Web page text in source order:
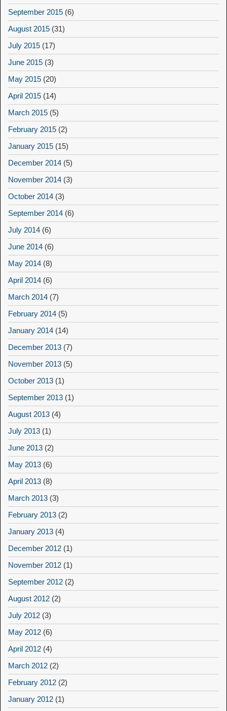
September 2015 (6)
August 2015 (31)
July 2015 (17)
June 2015 (3)
May 2015 (20)
April 2015 (14)
March 2015 (5)
February 2015 (2)
January 2015 (15)
December 2014 (5)
November 2014 (3)
October 2014 (3)
September 2014 (6)
July 2014 (6)
June 2014 (6)
May 2014 (8)
April 2014 (6)
March 2014 (7)
February 2014 (5)
January 2014 (14)
December 2013 (7)
November 2013 (5)
October 2013 (1)
September 2013 (1)
August 2013 (4)
July 2013 (1)
June 2013 (2)
May 2013 (6)
April 2013 (8)
March 2013 (3)
February 2013 (2)
January 2013 (4)
December 2012 (1)
November 2012 (1)
September 2012 (2)
August 2012 (2)
July 2012 (3)
May 2012 (6)
April 2012 (4)
March 2012 (2)
February 2012 (2)
January 2012 (1)